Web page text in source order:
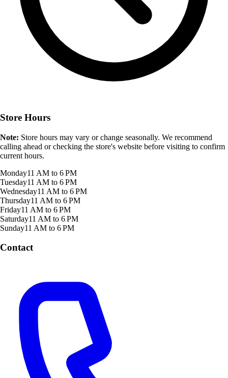
Store Hours
Note: Store hours may vary or change seasonally. We recommend
calling ahead or checking the store's website before visiting to confirm
current hours.
Monday11 AM to 6 PM
Tuesday11 AM to 6 PM
Wednesday11 AM to 6 PM
Thursday11 AM to 6 PM
Friday11 AM to 6 PM
Saturday11 AM to 6 PM
Sunday11 AM to 6 PM
Contact